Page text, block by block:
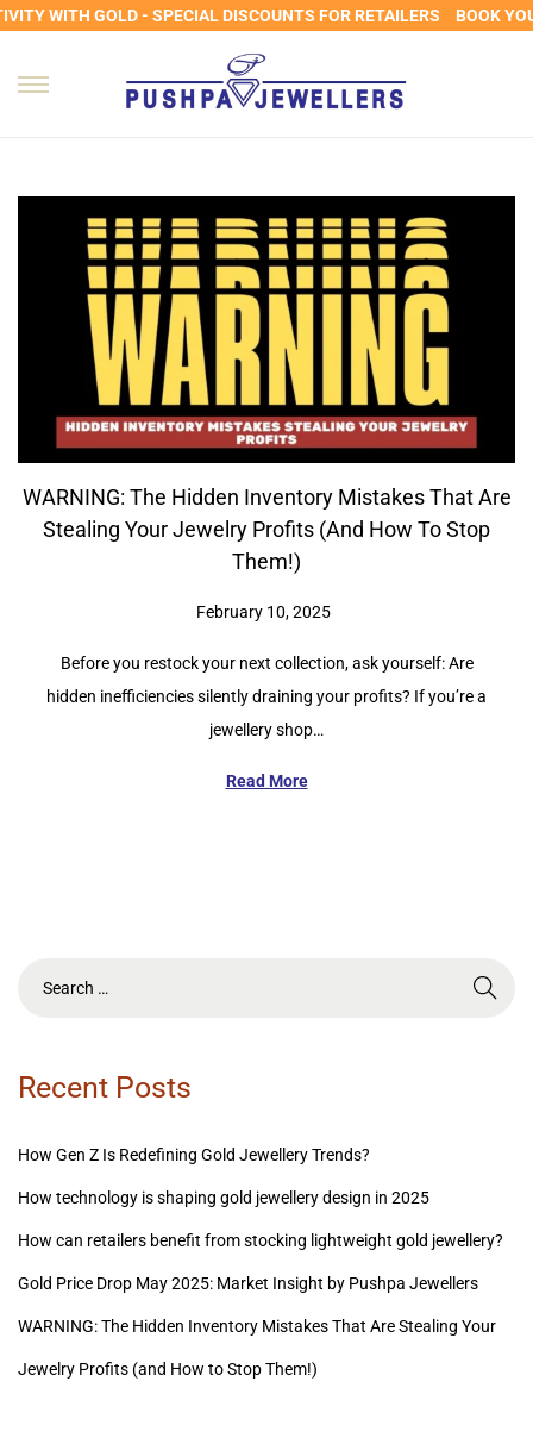
WITH GOLD - SPECIAL DISCOUNTS FOR RETAILERS BOOK
WARNING: The Hidden Inventory Mistakes That Are
Stealing Your Jewelry Profits (and How To Stop
Them!)
P
s
February 10, 2025
Before you restock your next collection, ask yourself: Are
hidden inefficiencies silently draining your profits? If you’re a
jewellery shop…
Read More
Recent Posts
How Gen Z Is Redefining Gold Jewellery Trends?
How technology is shaping gold jewellery design in 2025
How can retailers benefit from stocking lightweight gold jewellery?
Gold Price Drop May 2025: Market Insight by Pushpa Jewellers
WARNING: The Hidden Inventory Mistakes That Are Stealing Your
Jewelry Profits (and How to Stop Them!)